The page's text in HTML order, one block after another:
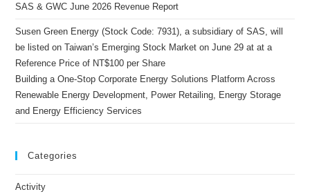
SAS & GWC June 2026 Revenue Report
Susen Green Energy (Stock Code: 7931), a subsidiary of SAS, will
be listed on Taiwan’s Emerging Stock Market on June 29 at at a
Reference Price of NT$100 per Share
Building a One-Stop Corporate Energy Solutions Platform Across
Renewable Energy Development, Power Retailing, Energy Storage
and Energy Efficiency Services
Categories
Activity